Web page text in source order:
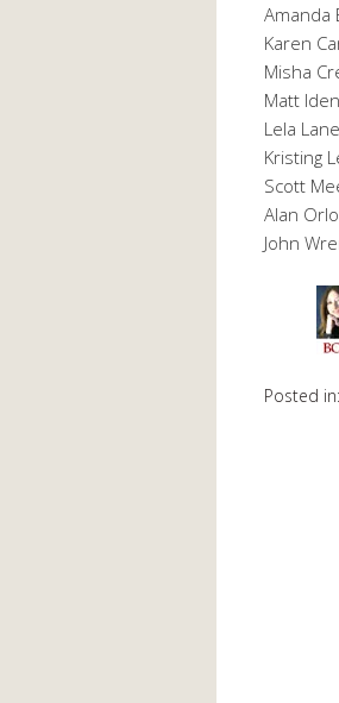
Amanda
Karen
Misha
Matt
Lela
Kristing
Scott
Alan
John
Posted in: